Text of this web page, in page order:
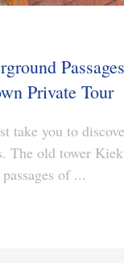
Private Tour
take you to
The old tower
of ...